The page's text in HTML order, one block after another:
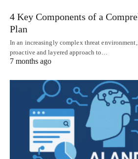
4 Key Components of a
Plan
In an increasingly complex threat
proactive and layered approach to…
7 months ago